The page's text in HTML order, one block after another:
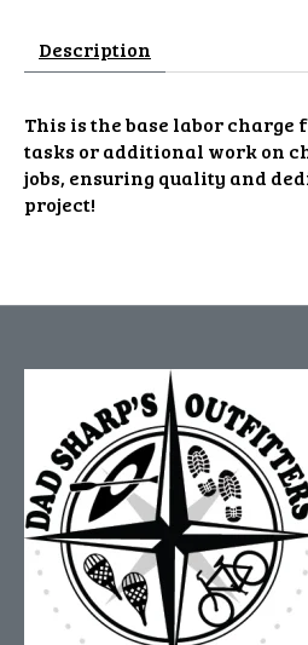
Description
This is the base labor charge
tasks or additional work on
jobs, ensuring quality and
project!